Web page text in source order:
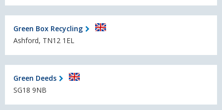
Green Box Recycling
Ashford, TN12 1EL
Green Deeds
SG18 9NB